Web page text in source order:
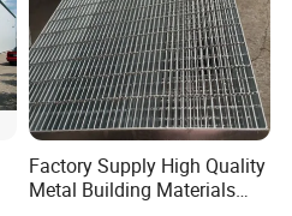
Factory Supply High Quality
Metal Building Materials